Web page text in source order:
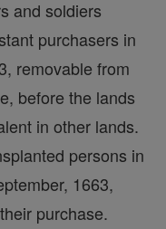
and soldiers
purchasers in
removable from
before the lands
in other lands.
persons in
1663,
purchase.